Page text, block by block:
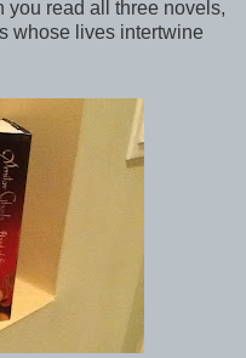
you read all three novels,
whose lives intertwine